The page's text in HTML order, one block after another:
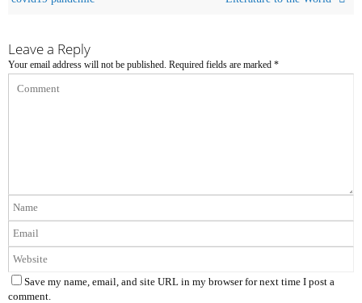
Leave a Reply
Your email address will not be published. Required fields are marked *
Save my name, email, and site URL in my browser for next time I post a
comment.